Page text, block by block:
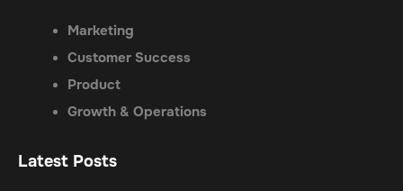
Marketing
Customer Success
Product
Growth & Operations
Latest Posts